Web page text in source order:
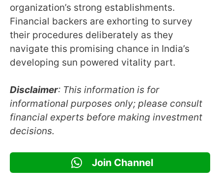
organization’s strong establishments.
Financial backers are exhorting to survey
their procedures deliberately as they
navigate this promising chance in India’s
developing sun powered vitality part.
Disclaimer: This information is for
informational purposes only; please consult
financial experts before making investment
decisions.
Join Channel